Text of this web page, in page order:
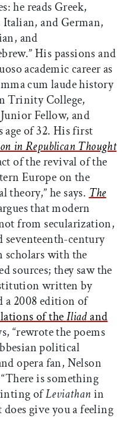
he reads Greek,
and German,
and
His passions and
academic career as
cum laude history
Trinity College,
Fellow, and
age of 32. His first
in Republican Thought
of the revival of the
Europe on the
he says. The
that modern
from secularization,
century
scholars with the
sources; they saw the
written by
a 2008 edition of
of theIliadand
“rewrote the poems
political
opera fan, Nelson
is something
ofLeviathanin
does give you a feeling